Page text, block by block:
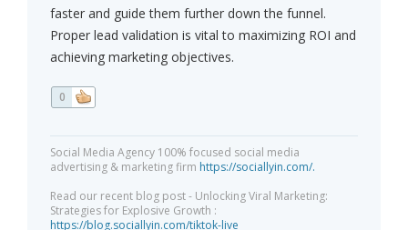
faster and guide them further down the funnel.
Proper lead validation is vital to maximizing ROI and
achieving marketing objectives.
0
Social Media Agency 100% focused social media
advertising & marketing firm https://sociallyin.com/.
Read our recent blog post - Unlocking Viral Marketing:
Strategies for Explosive Growth :
https://blog.sociallyin.com/tiktok-live